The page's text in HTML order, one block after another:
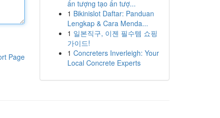
Page
ấn tượng tạo ấn tượ...
1 Bikinislot Daftar: Panduan
Lengkap & Cara Menda...
1 일본직구, 이젠 필수템 쇼핑
가이드!
1 Concreters Inverleigh: Your
Local Concrete Experts